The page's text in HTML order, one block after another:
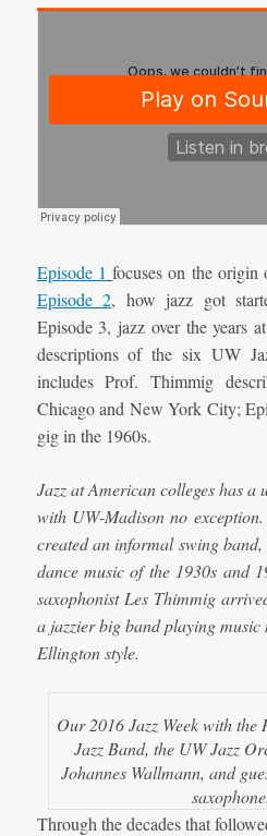
Episode 1 focuses on the origin
Episode 2, how jazz got
Episode 3, jazz over the years
descriptions of the six UW
includes Prof. Thimmig
Chicago and New York City;
gig in the 1960s.
Jazz at American colleges has
with UW-Madison no
created an informal swing
dance music of the 1930s and
saxophonist Les Thimmig
a jazzier big band playing
Ellington style.
Our 2016 Jazz Week with
Jazz Band, the UW Jazz
Johannes Wallmann, and
saxophone.
Through the decades that